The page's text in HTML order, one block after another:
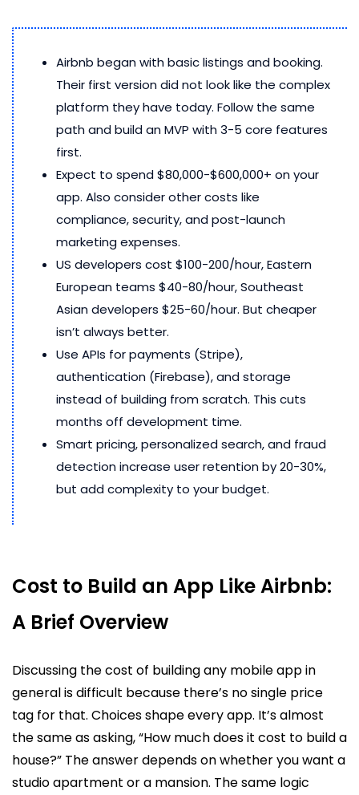
Airbnb began with basic listings and booking.
Their first version did not look like the complex
platform they have today. Follow the same
path and build an MVP with 3-5 core features
first.
Expect to spend $80,000-$600,000+ on your
app. Also consider other costs like
compliance, security, and post-launch
marketing expenses.
US developers cost $100-200/hour, Eastern
European teams $40-80/hour, Southeast
Asian developers $25-60/hour. But cheaper
isn’t always better.
Use APIs for payments (Stripe),
authentication (Firebase), and storage
instead of building from scratch. This cuts
months off development time.
Smart pricing, personalized search, and fraud
detection increase user retention by 20-30%,
but add complexity to your budget.
Cost to Build an App Like Airbnb:
A Brief Overview
Discussing the cost of building any mobile app in
general is difficult because there’s no single price
tag for that. Choices shape every app. It’s almost
the same as asking, “How much does it cost to build a
house?” The answer depends on whether you want a
studio apartment or a mansion. The same logic